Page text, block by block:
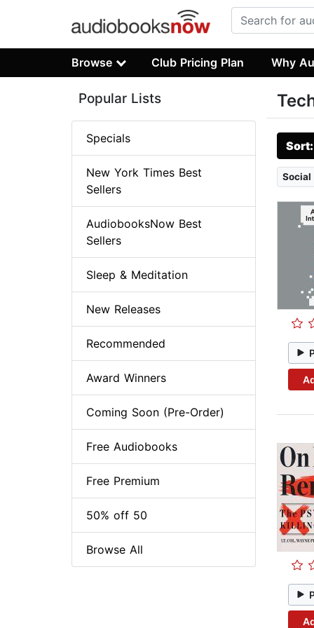
Browse Club Pricing Plan Why
Social
Popular Lists
Specials
New York Times Best
Sellers
AudiobooksNow Best
Sellers
Sleep & Meditation
New Releases
Recommended
Award Winners
Coming Soon (Pre-Order)
Free Audiobooks
Free Premium
50% off 50
Browse All